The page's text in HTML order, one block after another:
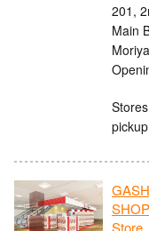
201,
Main
pickup